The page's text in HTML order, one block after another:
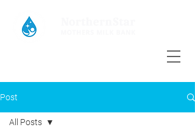
Post
All Posts